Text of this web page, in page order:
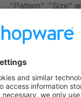
"Pattern", "Size"
Show more
About the